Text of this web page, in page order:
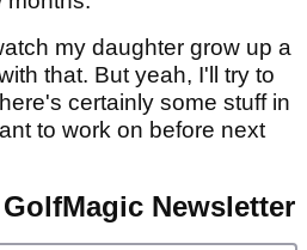
my daughter grow up a
that. But yeah, I'll try to
certainly some stuff in
to work on before next
Newsletter